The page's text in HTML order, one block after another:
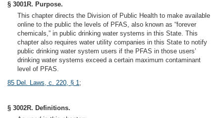
§ 3001R. Purpose.
This chapter directs the Division of Public Health to make available
online to the public the levels of PFAS, also known as “forever
chemicals,” in public drinking water systems in this State. This
chapter also requires water utility companies in this State to notify
public drinking water system users if the PFAS in those users’
drinking water systems exceed a certain maximum contaminant
level of PFAS.
85 Del. Laws, c. 220, § 1;
§ 3002R. Definitions.